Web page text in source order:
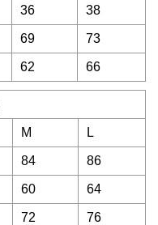
36 38
69 73
62 66
M L
84 86
60 64
72 76